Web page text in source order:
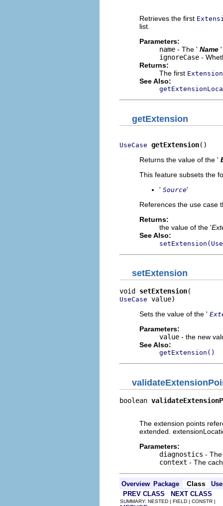
Retrieves the first
list.
Parameters:
name - The ' Name
ignoreCase -
Returns:
The first
See Also:
getExtension
UseCase getExtension()
Returns the value of the '
This feature subsets the
' Source'
References the use case
Returns:
the value of the '
See Also:
setExtension
void setExtension
UseCase value)
Sets the value of the '
Parameters:
value - the new
See Also:
getExtension()
boolean
The extension points
extended.
Parameters:
diagnostics -
context - The
Overview Package Class
Use
PREV CLASS
NEXT CLASS
SUMMARY: NESTED | FIELD | CONSTR |